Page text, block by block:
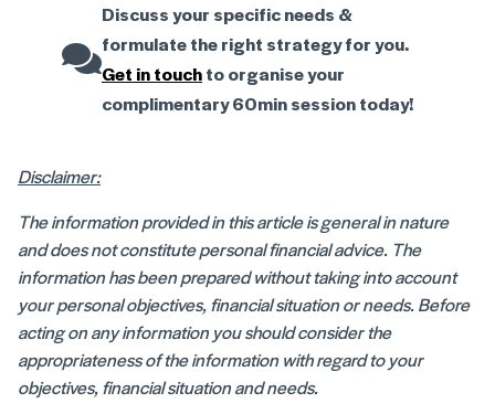
Discuss your specific needs &
formulate the right strategy for you.
Get in touchto organise your
complimentary 60min session today!
Disclaimer:
The information provided in this article is general in nature
and does not constitute personal financial advice. The
information has been prepared without taking into account
your personal objectives, financial situation or needs. Before
acting on any information you should consider the
appropriateness of the information with regard to your
objectives, financial situation and needs.